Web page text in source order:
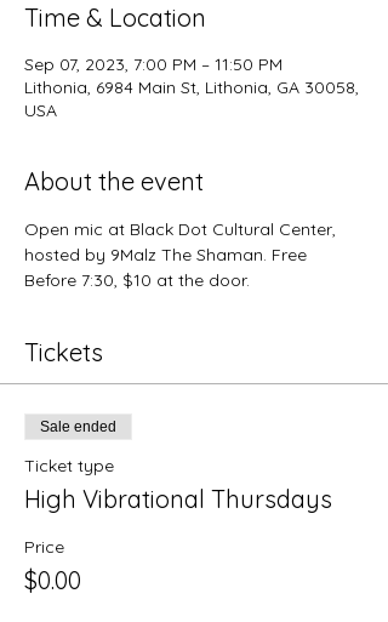
Time & Location
Sep 07, 2023, 7:00 PM – 11:50 PM
Lithonia, 6984 Main St, Lithonia, GA 30058,
USA
About the event
Open mic at Black Dot Cultural Center,
hosted by 9Malz The Shaman. Free
Before 7:30, $10 at the door.
Tickets
Sale ended
Ticket type
High Vibrational Thursdays
Price
$0.00